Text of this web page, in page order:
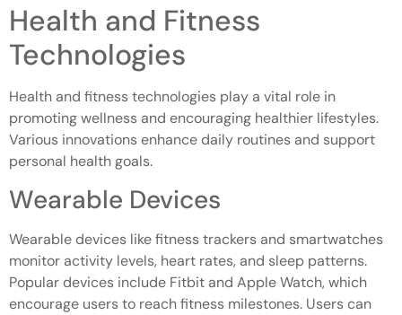
Health and Fitness
Technologies
Health and fitness technologies play a vital role in
promoting wellness and encouraging healthier lifestyles.
Various innovations enhance daily routines and support
personal health goals.
Wearable Devices
Wearable devices like fitness trackers and smartwatches
monitor activity levels, heart rates, and sleep patterns.
Popular devices include Fitbit and Apple Watch, which
encourage users to reach fitness milestones. Users can